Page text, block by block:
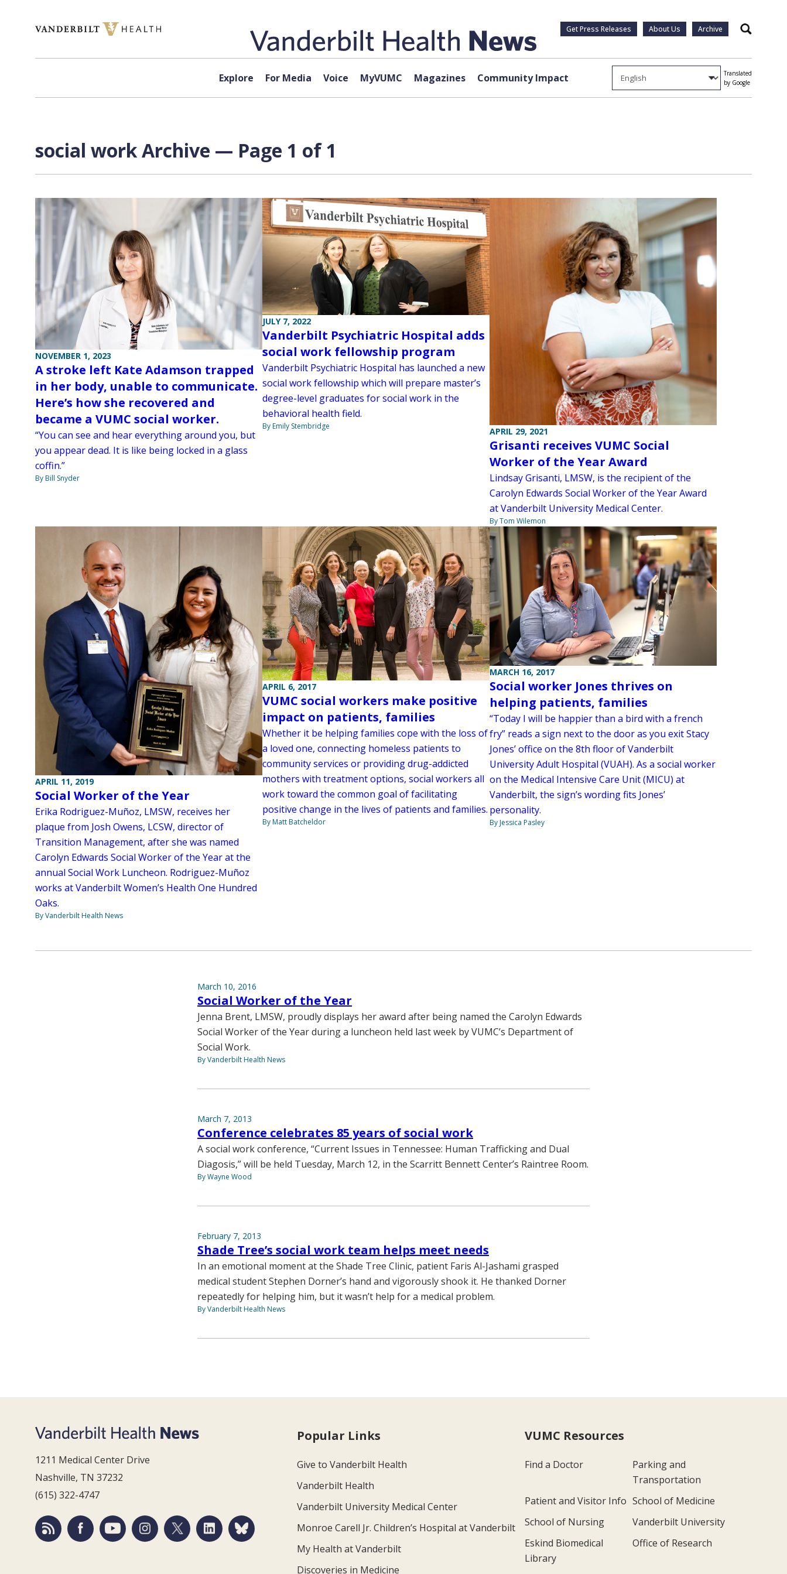
Get Press Releases About Us Archive Search
Explore For Media Voice MyVUMC Magazines Community Impact
Translated
by Google
social work Archive — Page 1 of 1
NOVEMBER 1, 2023
A stroke left Kate Adamson trapped
in her body, unable to communicate.
Here’s how she recovered and
became a VUMC social worker.
“You can see and hear everything around you, but
you appear dead. It is like being locked in a glass
coffin.”
By Bill Snyder
JULY 7, 2022
Vanderbilt Psychiatric Hospital adds
social work fellowship program
Vanderbilt Psychiatric Hospital has launched a new
social work fellowship which will prepare master’s
degree-level graduates for social work in the
behavioral health field.
By Emily Stembridge APRIL 29, 2021
Grisanti receives VUMC Social
Worker of the Year Award
Lindsay Grisanti, LMSW, is the recipient of the
Carolyn Edwards Social Worker of the Year Award
at Vanderbilt University Medical Center.
By Tom Wilemon
APRIL 11, 2019
Social Worker of the Year
Erika Rodriguez-Muñoz, LMSW, receives her
plaque from Josh Owens, LCSW, director of
Transition Management, after she was named
Carolyn Edwards Social Worker of the Year at the
annual Social Work Luncheon. Rodriguez-Muñoz
works at Vanderbilt Women’s Health One Hundred
Oaks.
By Vanderbilt Health News
APRIL 6, 2017
VUMC social workers make positive
impact on patients, families
Whether it be helping families cope with the loss of
a loved one, connecting homeless patients to
community services or providing drug-addicted
mothers with treatment options, social workers all
work toward the common goal of facilitating
positive change in the lives of patients and families.
By Matt Batcheldor
MARCH 16, 2017
Social worker Jones thrives on
helping patients, families
“Today I will be happier than a bird with a french
fry” reads a sign next to the door as you exit Stacy
Jones’ office on the 8th floor of Vanderbilt
University Adult Hospital (VUAH). As a social worker
on the Medical Intensive Care Unit (MICU) at
Vanderbilt, the sign’s wording fits Jones’
personality.
By Jessica Pasley
March 10, 2016
Social Worker of the Year
Jenna Brent, LMSW, proudly displays her award after being named the Carolyn Edwards
Social Worker of the Year during a luncheon held last week by VUMC’s Department of
Social Work.
By Vanderbilt Health News
March 7, 2013
Conference celebrates 85 years of social work
A social work conference, “Current Issues in Tennessee: Human Trafficking and Dual
Diagosis,” will be held Tuesday, March 12, in the Scarritt Bennett Center’s Raintree Room.
By Wayne Wood
February 7, 2013
Shade Tree’s social work team helps meet needs
In an emotional moment at the Shade Tree Clinic, patient Faris Al-Jashami grasped
medical student Stephen Dorner’s hand and vigorously shook it. He thanked Dorner
repeatedly for helping him, but it wasn’t help for a medical problem.
By Vanderbilt Health News
1211 Medical Center Drive
Nashville, TN 37232
(615) 322-4747
Popular Links
Give to Vanderbilt Health
Vanderbilt Health
Vanderbilt University Medical Center
Monroe Carell Jr. Children’s Hospital at Vanderbilt
My Health at Vanderbilt
Discoveries in Medicine
VUMC Resources
Find a Doctor
Parking and
Transportation
Patient and Visitor Info School of Medicine
School of Nursing
Vanderbilt University
Eskind Biomedical
Library
Office of Research